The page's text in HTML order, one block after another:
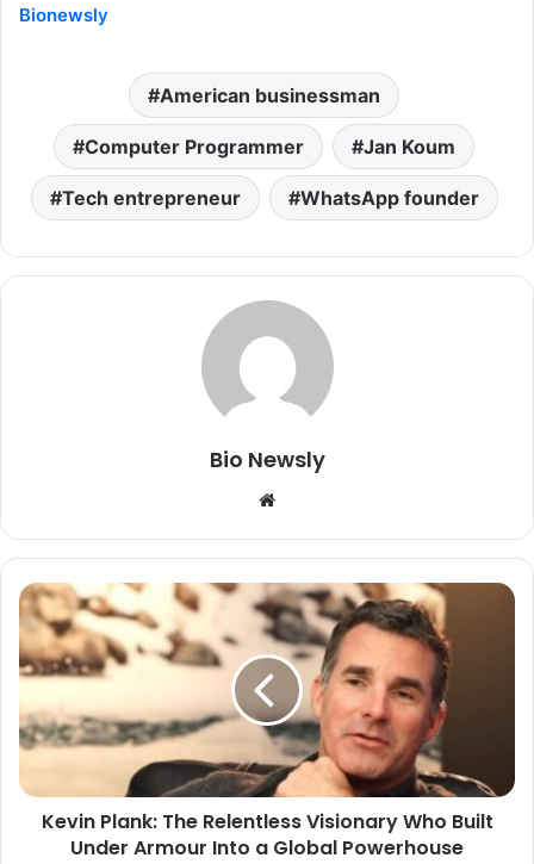
Bionewsly
American businessman
Computer Programmer Jan Koum
Tech entrepreneur WhatsApp founder
Bio Newsly
Website
Kevin Plank: The Relentless Visionary Who Built
Under Armour Into a Global Powerhouse